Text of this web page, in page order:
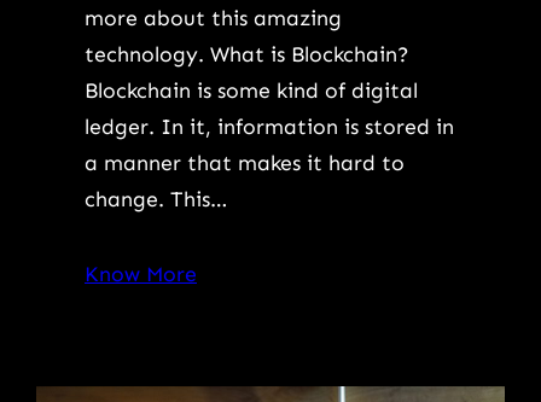
more about this amazing
technology. What is Blockchain?
Blockchain is some kind of digital
ledger. In it, information is stored in
a manner that makes it hard to
change. This…
Know More